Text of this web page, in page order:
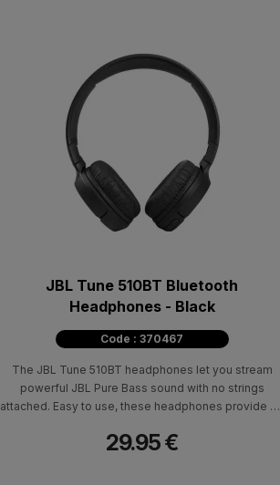
JBL Tune 510ΒΤ Bluetooth
Headphones - Black
Code : 370467
The JBL Tune 510BT headphones let you stream
powerful JBL Pure Bass sound with no strings
attached. Easy to use, these headphones provide up
battery with just 5 minutes of power with the USB-C
29.95 €